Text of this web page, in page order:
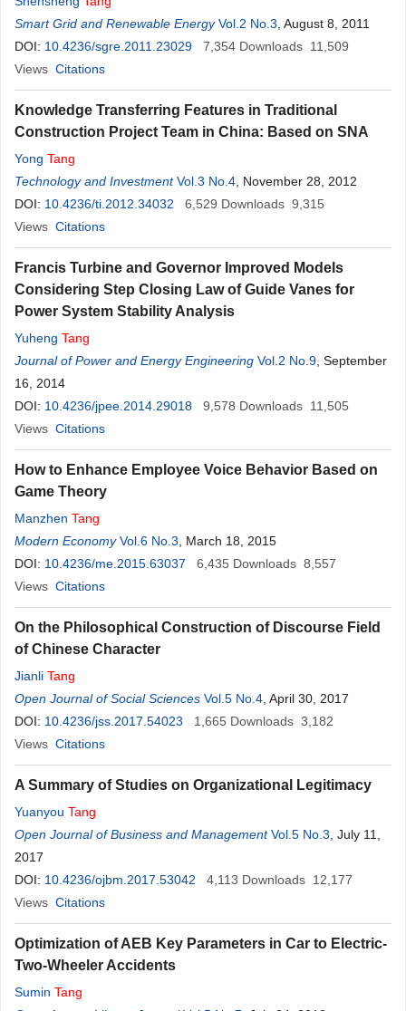
Smart Grid and Renewable Energy Vol.2 No.3 , August 8, 2011
DOI: 10.4236/sgre.2011.23029 7,354 Downloads 11,509
Views Citations
Knowledge Transferring Features in Traditional
Construction Project Team in China: Based on SNA
Yong Tang
Technology and Investment Vol.3 No.4 , November 28, 2012
DOI: 10.4236/ti.2012.34032 6,529 Downloads 9,315
Views Citations
Francis Turbine and Governor Improved Models
Considering Step Closing Law of Guide Vanes for
Power System Stability Analysis
Yuheng Tang
Journal of Power and Energy Engineering Vol.2 No.9 , September
16, 2014
DOI: 10.4236/jpee.2014.29018 9,578 Downloads 11,505
Views Citations
How to Enhance Employee Voice Behavior Based on
Game Theory
Manzhen Tang
Modern Economy Vol.6 No.3 , March 18, 2015
DOI: 10.4236/me.2015.63037 6,435 Downloads 8,557
Views Citations
On the Philosophical Construction of Discourse Field
of Chinese Character
Jianli Tang
Open Journal of Social Sciences Vol.5 No.4 , April 30, 2017
DOI: 10.4236/jss.2017.54023 1,665 Downloads 3,182
Views Citations
A Summary of Studies on Organizational Legitimacy
Yuanyou Tang
Open Journal of Business and Management Vol.5 No.3 , July 11,
2017
DOI: 10.4236/ojbm.2017.53042 4,113 Downloads 12,177
Views Citations
Optimization of AEB Key Parameters in Car to Electric-
Two-Wheeler Accidents
Sumin Tang